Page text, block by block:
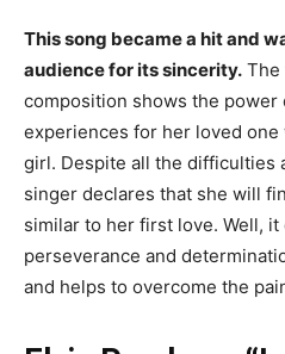
This song became a hit and
audience for its sincerity. The
composition shows the power
experiences for her loved
girl. Despite all the difficulties
singer declares that she will
similar to her first love. Well,
perseverance and
and helps to overcome the